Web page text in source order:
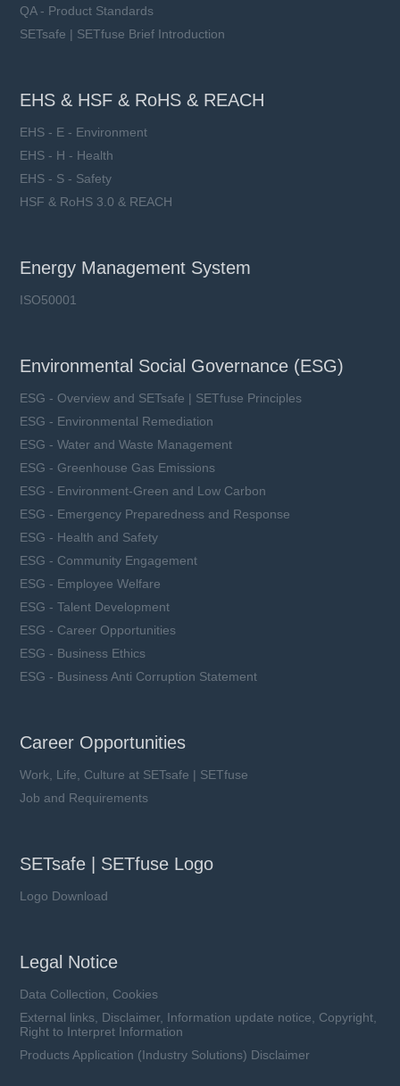
QA - Product Standards
SETsafe | SETfuse Brief Introduction
EHS & HSF & RoHS & REACH
EHS - E - Environment
EHS - H - Health
EHS - S - Safety
HSF & RoHS 3.0 & REACH
Energy Management System
ISO50001
Environmental Social Governance (ESG)
ESG - Overview and SETsafe | SETfuse Principles
ESG - Environmental Remediation
ESG - Water and Waste Management
ESG - Greenhouse Gas Emissions
ESG - Environment-Green and Low Carbon
ESG - Emergency Preparedness and Response
ESG - Health and Safety
ESG - Community Engagement
ESG - Employee Welfare
ESG - Talent Development
ESG - Career Opportunities
ESG - Business Ethics
ESG - Business Anti Corruption Statement
Career Opportunities
Work, Life, Culture at SETsafe | SETfuse
Job and Requirements
SETsafe | SETfuse Logo
Logo Download
Legal Notice
Data Collection, Cookies
External links, Disclaimer, Information update notice, Copyright,
Right to Interpret Information
Products Application (Industry Solutions) Disclaimer